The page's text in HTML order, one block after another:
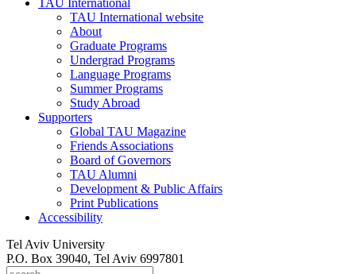
TAU International
TAU International website
About
Graduate Programs
Undergrad Programs
Language Programs
Summer Programs
Study Abroad
Supporters
Global TAU Magazine
Friends Associations
Board of Governors
TAU Alumni
Development & Public Affairs
Print Publications
Accessibility
Tel Aviv University
P.O. Box 39040, Tel Aviv 6997801